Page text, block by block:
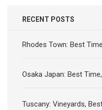
RECENT POSTS
Rhodes Town: Best
Osaka Japan: Best
Tuscany: Vineyards,